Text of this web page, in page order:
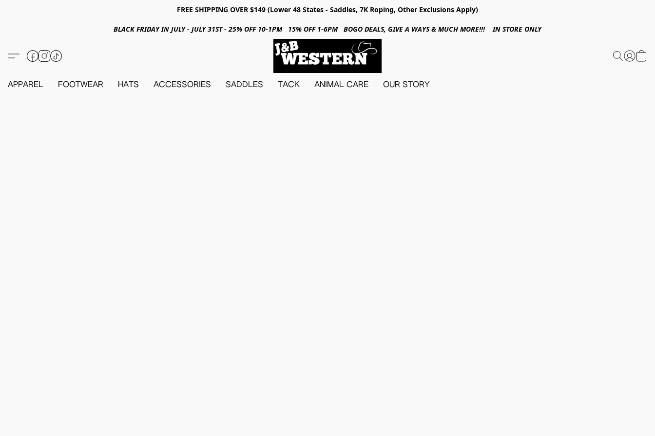
FREE SHIPPING OVER $149 (Lower 48 States - Saddles, 7K Roping, Other Exclusions Apply)
BLACK FRIDAY IN JULY - JULY 31ST - 25% OFF 10-1PM 15% OFF 1-6PM BOGO DEALS, GIVE A WAYS & MUCH MORE!!! IN STORE ONLY
APPAREL FOOTWEAR HATS ACCESSORIES SADDLES TACK ANIMAL CARE OUR STORY